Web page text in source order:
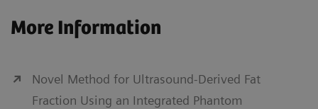
With chronic liver disease on the rise worldwide, the
critical, as further complications can arise. Key
factors in helping to ease this global burden are early
More Information
Novel Method for Ultrasound-Derived Fat
Fraction Using an Integrated Phantom